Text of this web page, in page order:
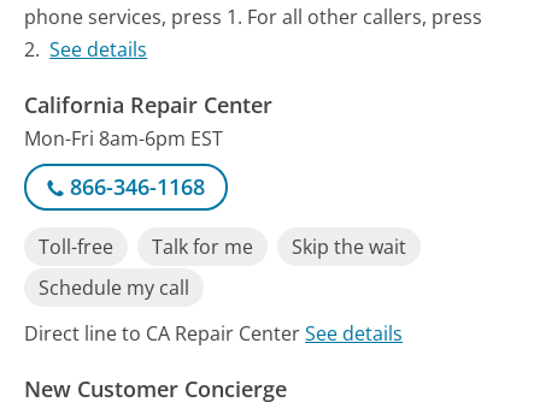
phone services, press 1. For all other callers, press
2. See details
California Repair Center
Mon-Fri 8am-6pm EST
866-346-1168
Toll-free Talk for me
Skip the wait
Schedule my call
Direct line to CA Repair CenterSee details
New Customer Concierge